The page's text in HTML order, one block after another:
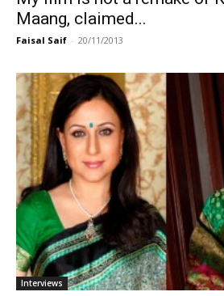
Maang, claimed...
Faisal Saif - 20/11/2013
Interviews